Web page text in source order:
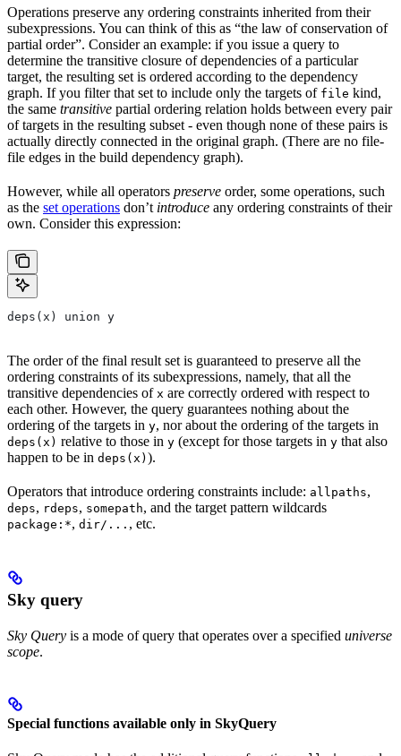
Operations preserve any ordering constraints inherited from their
subexpressions. You can think of this as “the law of conservation of
partial order”. Consider an example: if you issue a query to
determine the transitive closure of dependencies of a particular
target, the resulting set is ordered according to the dependency
graph. If you filter that set to include only the targets of file kind,
the same transitive partial ordering relation holds between every pair
of targets in the resulting subset - even though none of these pairs is
actually directly connected in the original graph. (There are no file-
file edges in the build dependency graph).
However, while all operators preserve order, some operations, such
as the set operations don’t introduce any ordering constraints of their
own. Consider this expression:
deps(x) union y
The order of the final result set is guaranteed to preserve all the
ordering constraints of its subexpressions, namely, that all the
transitive dependencies of x are correctly ordered with respect to
each other. However, the query guarantees nothing about the
ordering of the targets in y, nor about the ordering of the targets in
deps(x) relative to those in y (except for those targets in y that also
happen to be in deps(x) ).
Operators that introduce ordering constraints include: allpaths,
deps, rdeps, somepath, and the target pattern wildcards
package:*, dir/... , etc.
Sky query
Sky Query is a mode of query that operates over a specified universe
scope.
Special functions available only in SkyQuery